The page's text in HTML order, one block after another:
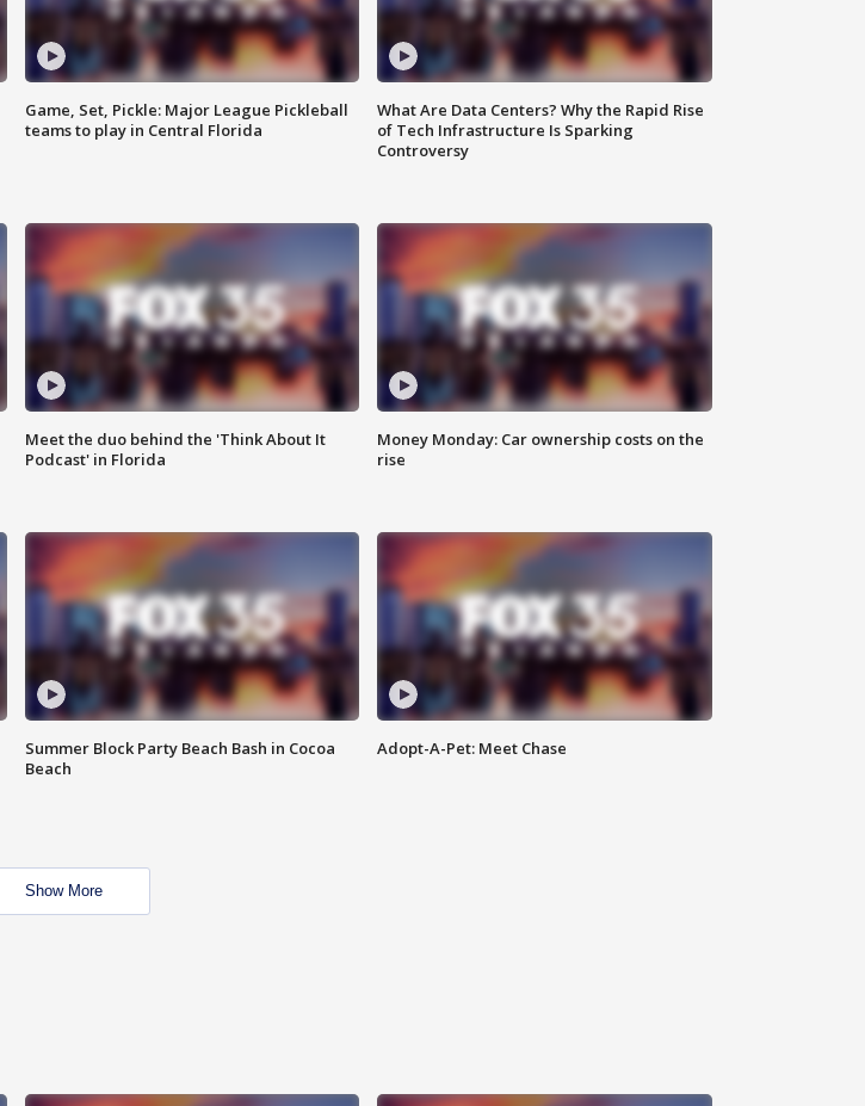
Game, Set, Pickle: Major League Pickleball
teams to play in Central Florida
What Are Data Centers? Why the Rapid Rise
of Tech Infrastructure Is Sparking
Controversy
Meet the duo behind the 'Think About It
Podcast' in Florida
Money Monday: Car ownership costs on the
rise
Summer Block Party Beach Bash in Cocoa
Beach
Adopt-A-Pet: Meet Chase
Show More